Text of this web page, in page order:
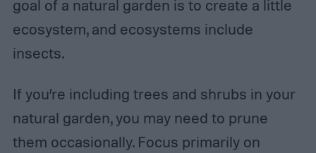
goal of a natural garden is to create a little
ecosystem, and ecosystems include
insects.
If you’re including trees and shrubs in your
natural garden, you may need to prune
them occasionally. Focus primarily on